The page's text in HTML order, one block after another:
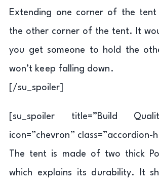
Extending one corner of the
the other corner of the tent. It
you get someone to hold the
won’t keep falling down.
[/su_spoiler]
[su_spoiler title=”Build
icon=”chevron” class=”accordion-
The tent is made of two thick
which explains its durability. It